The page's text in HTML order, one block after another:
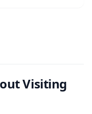
Visiting